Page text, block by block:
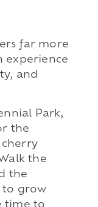
far more
experience
and
Park,
the
the
the
to grow